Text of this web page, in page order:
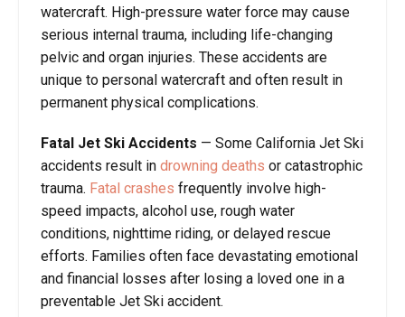
watercraft. High-pressure water force may cause
serious internal trauma, including life-changing
pelvic and organ injuries. These accidents are
unique to personal watercraft and often result in
permanent physical complications.
Fatal Jet Ski Accidents — Some California Jet Ski
accidents result in drowning deaths or catastrophic
trauma. Fatal crashes frequently involve high-
speed impacts, alcohol use, rough water
conditions, nighttime riding, or delayed rescue
efforts. Families often face devastating emotional
and financial losses after losing a loved one in a
preventable Jet Ski accident.